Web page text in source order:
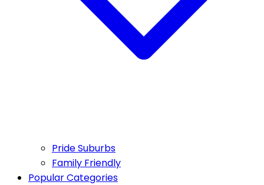
Pride Suburbs
Family Friendly
Popular Categories